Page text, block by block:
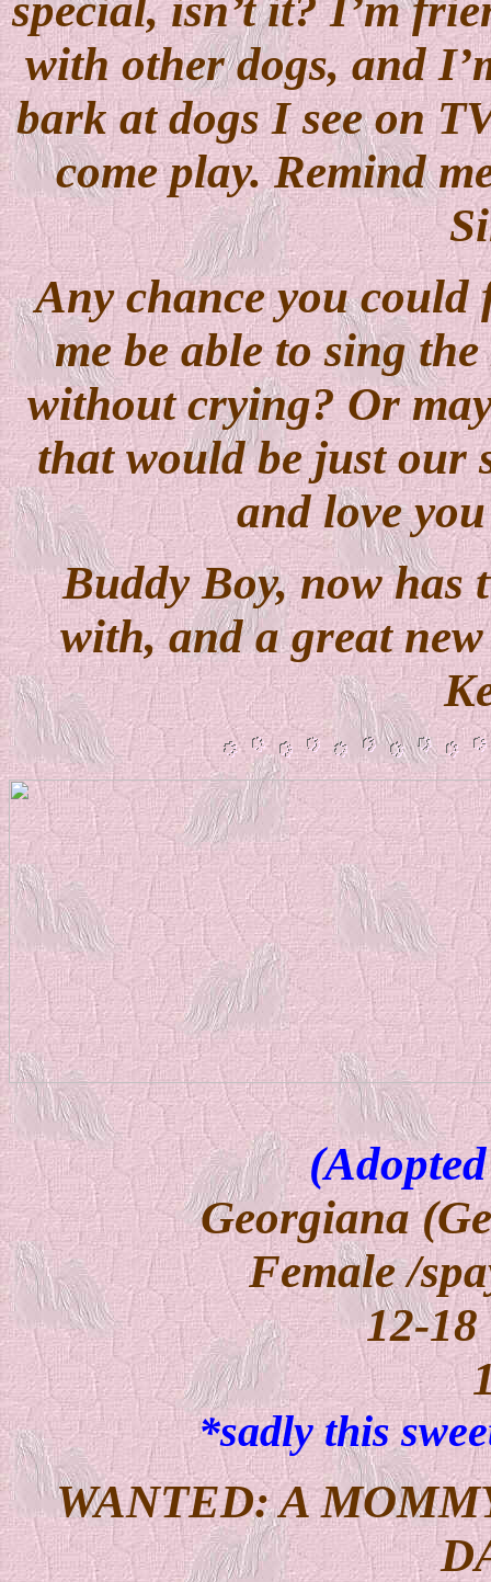
special, isn’t it? I’m
with other dogs, and
bark at dogs I see on
come play. Remind
Any chance you
me be able to sing
without crying? Or
that would be just our
and love
Buddy Boy, now has
with, and a great
Georgiana
Female /
12-
*sadly this
WANTED: A